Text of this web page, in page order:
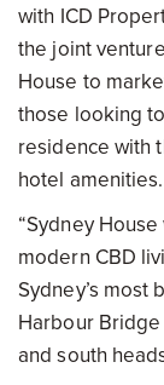
with ICD
the joint
House to
those looking
residence with
hotel amenities.
“Sydney
modern CBD
Sydney’s most
Harbour
and south